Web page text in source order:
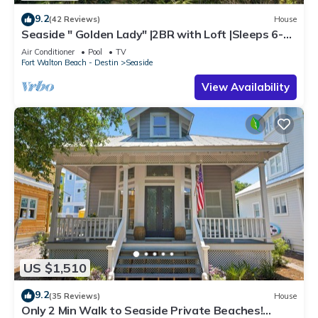
9.2(42 Reviews) House
Seaside " Golden Lady" |2BR with Loft |Sleeps 6-8 |
Next to West Family Pool!
Air Conditioner Pool
TV
Fort Walton Beach - Destin
Seaside
View Availability
US $1,510
9.2(35 Reviews) House
Only 2 Min Walk to Seaside Private Beaches!